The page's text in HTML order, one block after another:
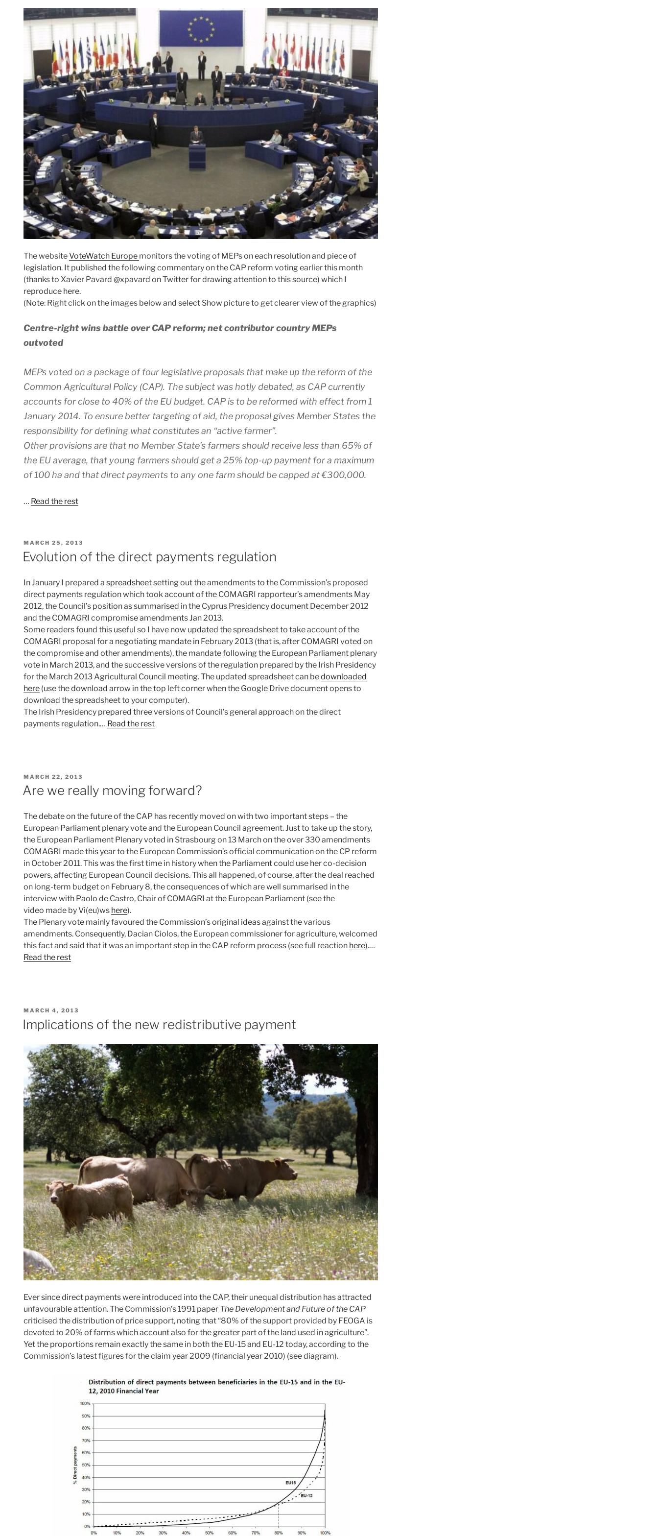
The websiteVoteWatch Europe monitors the voting of MEPs on each resolution and piece of
legislation. It published the following commentary on the CAP reform voting earlier this month
(thanks to Xavier Pavard @xpavard on Twitter for drawing attention to this source) which I
reproduce here.
(Note: Right click on the images below and select Show picture to get clearer view of the graphics)
Centre-right wins battle over CAP reform; net contributor country MEPs
outvoted
MEPs voted on a package of four legislative proposals that make up the reform of the
Common Agricultural Policy (CAP). The subject was hotly debated, as CAP currently
accounts for close to 40% of the EU budget. CAP is to be reformed with effect from 1
January 2014. To ensure better targeting of aid, the proposal gives Member States the
responsibility for defining what constitutes an “active farmer”.
Other provisions are that no Member State’s farmers should receive less than 65% of
the EU average, that young farmers should get a 25% top-up payment for a maximum
of 100 ha and that direct payments to any one farm should be capped at €300,000.
… Read the rest
POSTED
ON
MARCH 25, 2013
Evolution of the direct payments regulation
In January I prepared a spreadsheetsetting out the amendments to the Commission’s proposed
direct payments regulation which took account of the COMAGRI rapporteur’s amendments May
2012, the Council’s position as summarised in the Cyprus Presidency document December 2012
and the COMAGRI compromise amendments Jan 2013.
Some readers found this useful so I have now updated the spreadsheet to take account of the
COMAGRI proposal for a negotiating mandate in February 2013 (that is, after COMAGRI voted on
the compromise and other amendments), the mandate following the European Parliament plenary
vote in March 2013, and the successive versions of the regulation prepared by the Irish Presidency
for the March 2013 Agricultural Council meeting. The updated spreadsheet can bedownloaded
here (use the download arrow in the top left corner when the Google Drive document opens to
download the spreadsheet to your computer).
The Irish Presidency prepared three versions of Council’s general approach on the direct
payments regulation.… Read the rest
POSTED
ON
MARCH 22, 2013
Are we really moving forward?
The debate on the future of the CAP has recently moved on with two important steps – the
European Parliament plenary vote and the European Council agreement. Just to take up the story,
the European Parliament Plenary voted in Strasbourg on 13 March on the over 330 amendments
COMAGRI made this year to the European Commission’s official communication on the CP reform
in October 2011. This was the first time in history when the Parliament could use her co-decision
powers, affecting European Council decisions. This all happened, of course, after the deal reached
on long-term budget on February 8, the consequences of which are well summarised in the
interview with Paolo de Castro, Chair of COMAGRI at the European Parliament (see the
video made by Vi(eu)ws here).
The Plenary vote mainly favoured the Commission’s original ideas against the various
amendments. Consequently, Dacian Ciolos, the European commissioner for agriculture, welcomed
this fact and said that it was an important step in the CAP reform process (see full reaction here).…
Read the rest
POSTED
ON
MARCH 4, 2013
Implications of the new redistributive payment
Ever since direct payments were introduced into the CAP, their unequal distribution has attracted
unfavourable attention. The Commission’s 1991 paper The Development and Future of the CAP
criticised the distribution of price support, noting that “80% of the support provided by FEOGA is
devoted to 20% of farms which account also for the greater part of the land used in agriculture”.
Yet the proportions remain exactly the same in both the EU-15 and EU-12 today, according to the
Commission’s latest figures for the claim year 2009 (financial year 2010) (see diagram).